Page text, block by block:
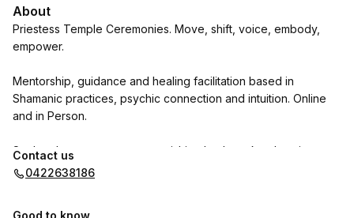
About
Priestess Temple Ceremonies. Move, shift, voice, embody,
empower.
Mentorship, guidance and healing facilitation based in
Shamanic practices, psychic connection and intuition. Online
and in Person.
Soul and nervous system nourishing bodywork: relaxation
massage, +Reiki, +sound. In person.
Contact us
0422638186
Good to know